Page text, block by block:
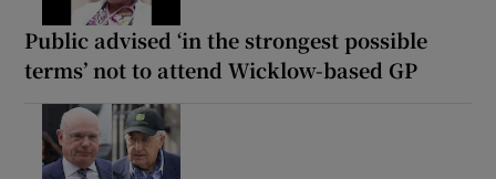
Public advised ‘in the strongest possible
terms’ not to attend Wicklow-based GP